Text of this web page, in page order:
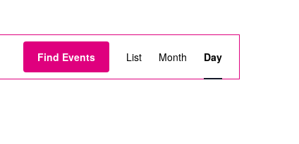
Find Events
Event
Views
Navigation
List Month Day